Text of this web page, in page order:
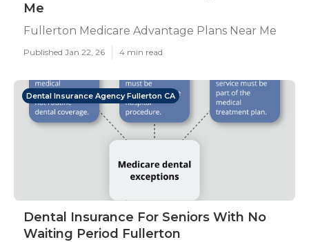
Me
Fullerton Medicare Advantage Plans Near Me
Published Jan 22, 26 4 min read
Dental Insurance Agency Fullerton CA
Dental Insurance For Seniors With No
Waiting Period Fullerton